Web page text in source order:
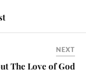
NEXT
The Love of God